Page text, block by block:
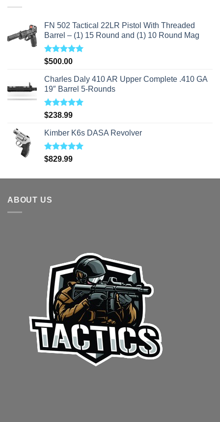
FN 502 Tactical 22LR Pistol With Threaded
Barrel – (1) 15 Round and (1) 10 Round Mag
Rated5.00
$500.00
Charles Daly 410 AR Upper Complete .410 GA
19″ Barrel 5-Rounds
Rated5.00
$238.99
Kimber K6s DASA Revolver
Rated5.00
$829.99
ABOUT US